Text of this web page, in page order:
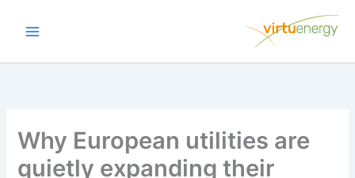
Why European utilities are
quietly expanding their